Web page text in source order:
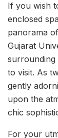
If you wish
enclosed
panorama
Gujarat
surrounding
to visit. As
gently
upon the
chic
For your